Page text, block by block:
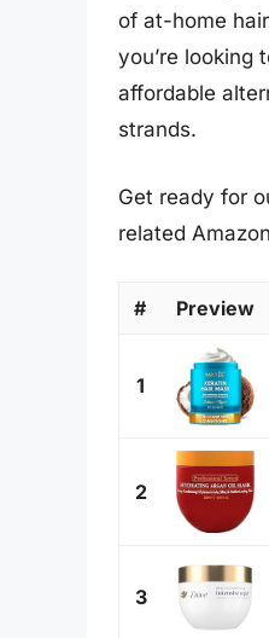
of at-home
you’re looking
affordable
strands.
Get ready for
related
# Preview
1
2
3